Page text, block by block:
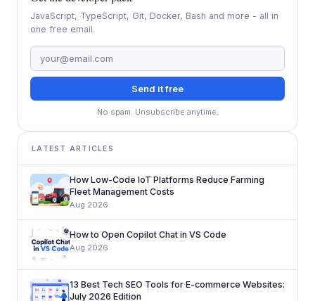
JavaScript, TypeScript, Git, Docker, Bash and more - all in
one free email.
Send it free
No spam. Unsubscribe anytime.
LATEST ARTICLES
How Low-Code IoT Platforms Reduce Farming
Fleet Management Costs
Aug 2026
How to Open Copilot Chat in VS Code
Aug 2026
13 Best Tech SEO Tools for E-commerce Websites:
July 2026 Edition